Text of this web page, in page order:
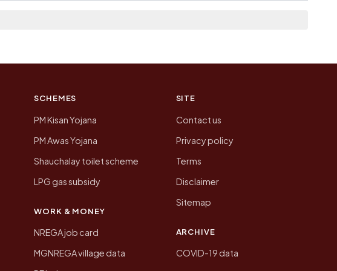
SCHEMES
PM Kisan Yojana
PM Awas Yojana
Shauchalay toilet scheme
LPG gas subsidy
WORK & MONEY
NREGA job card
MGNREGA village data
SITE
Contact us
Privacy policy
Terms
Disclaimer
Sitemap
ARCHIVE
COVID-19 data